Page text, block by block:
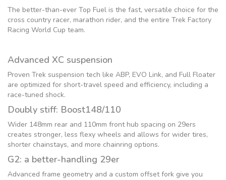
The better-than-ever Top Fuel is the fast, versatile choice for the
cross country racer, marathon rider, and the entire Trek Factory
Racing World Cup team.
Advanced XC suspension
Proven Trek suspension tech like ABP, EVO Link, and Full Floater
are optimized for short-travel speed and efficiency, including a
race-tuned shock.
Doubly stiff: Boost148/110
Wider 148mm rear and 110mm front hub spacing on 29ers
creates stronger, less flexy wheels and allows for wider tires,
shorter chainstays, and more chainring options.
G2: a better-handling 29er
Advanced frame geometry and a custom offset fork give you